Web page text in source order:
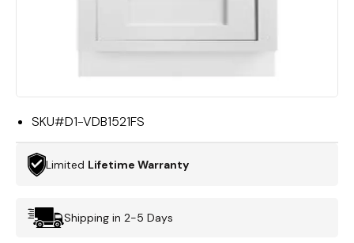
SKU#D1-VDB1521FS
Limited Lifetime Warranty
Shipping in 2-5 Days